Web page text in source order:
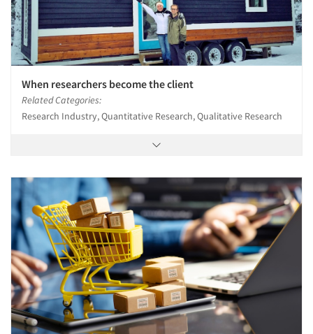
When researchers become the client
Related Categories:
Research Industry, Quantitative Research, Qualitative Research